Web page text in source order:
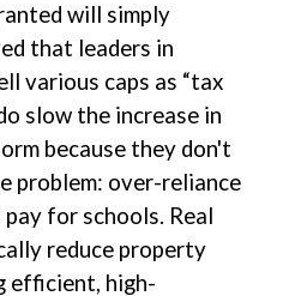
will simply
that leaders in
various caps as “tax
slow the increase in
because they don't
problem: over-reliance
for schools. Real
reduce property
efficient, high-